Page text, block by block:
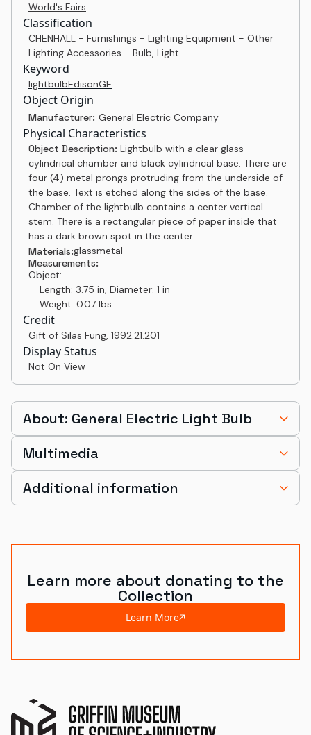
World's Fairs
Classification
CHENHALL - Furnishings - Lighting Equipment - Other
Lighting Accessories - Bulb, Light
Keyword
lightbulbEdisonGE
Object Origin
Manufacturer: General Electric Company
Physical Characteristics
Object Description: Lightbulb with a clear glass
cylindrical chamber and black cylindrical base. There are
four (4) metal prongs protruding from the underside of
the base. Text is etched along the sides of the base.
Chamber of the lightbulb contains a center vertical
stem. There is a rectangular piece of paper inside that
has a dark brown spot in the center.
Materials:glassmetal
Measurements:
Object:
Length: 3.75 in, Diameter: 1 in
Weight: 0.07 lbs
Credit
Gift of Silas Fung, 1992.21.201
Display Status
Not On View
About: General Electric Light Bulb
Multimedia
Additional information
Learn more about donating to the
Collection
Learn More